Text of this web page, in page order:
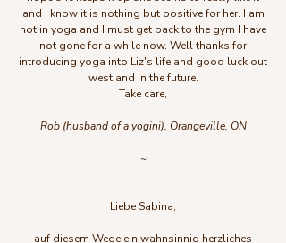
and I know it is nothing but positive for her. I am
not in yoga and I must get back to the gym I have
not gone for a while now. Well thanks for
introducing yoga into Liz's life and good luck out
west and in the future.
Take care,
Rob (husband of a yogini), Orangeville, ON
~
Liebe Sabina,
auf diesem Wege ein wahnsinnig herzliches